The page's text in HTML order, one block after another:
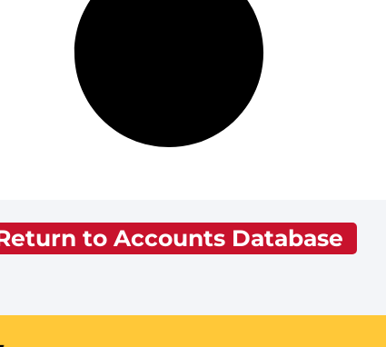
to Accounts Database